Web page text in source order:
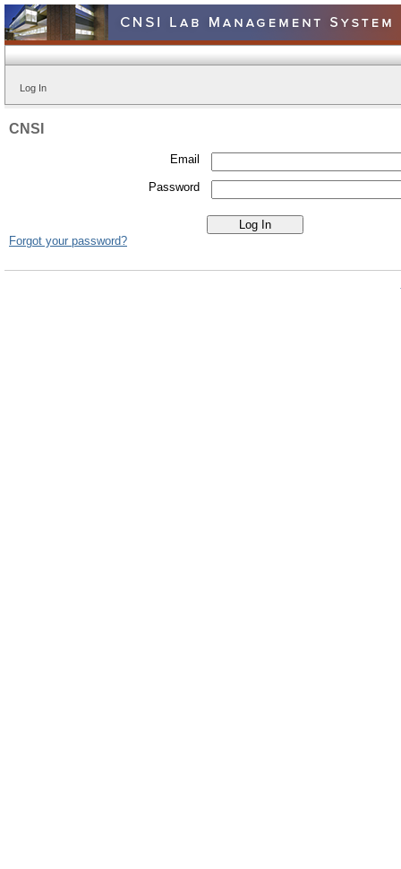
Log In
CNSI
Email
Password
Forgot your password?